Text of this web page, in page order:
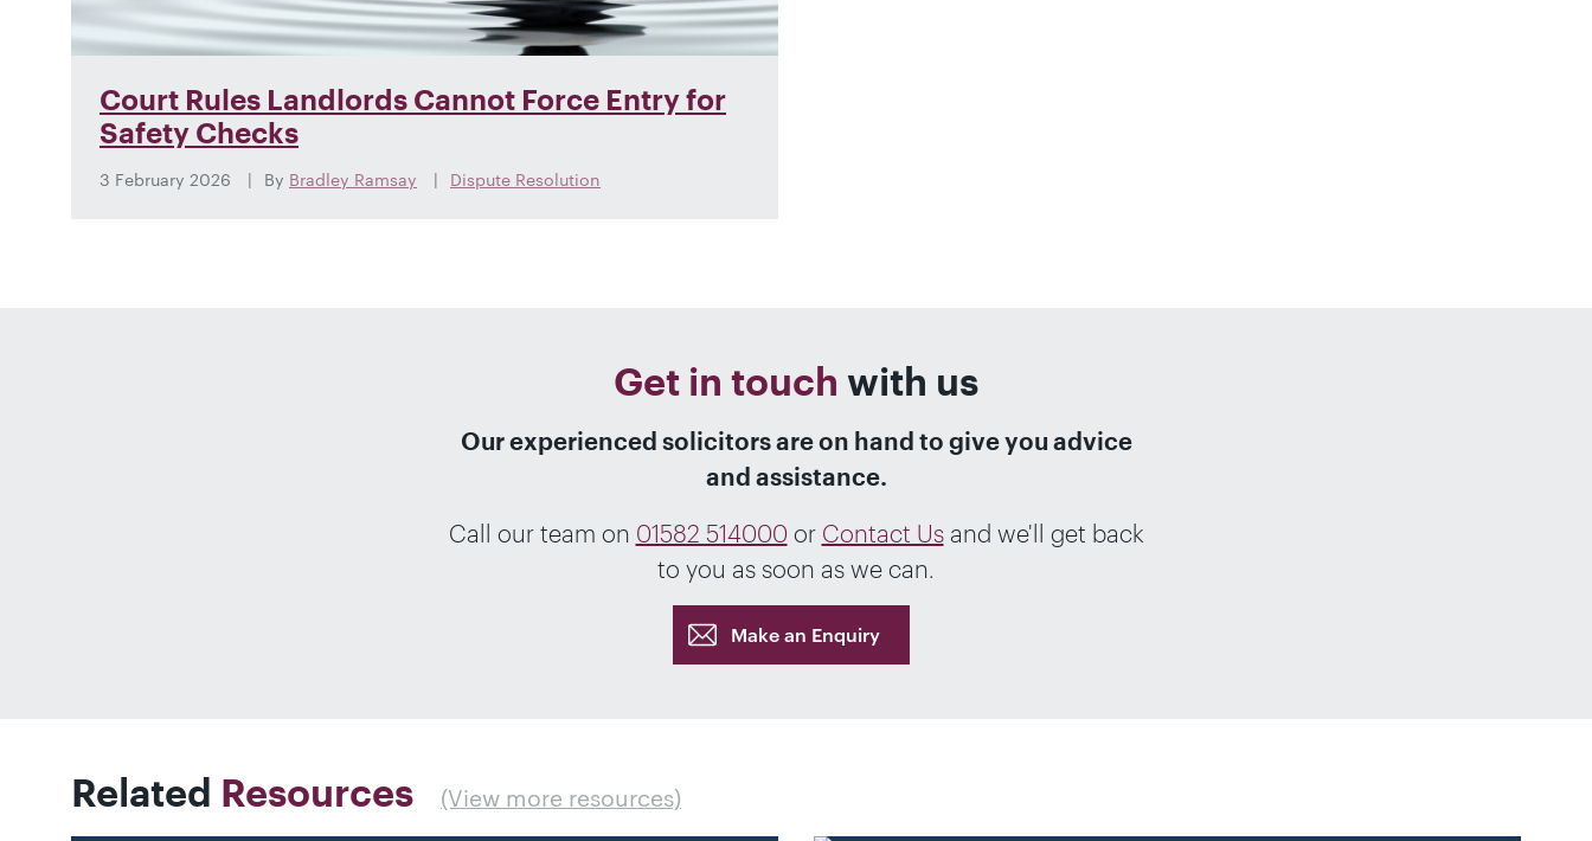
Court Rules Landlords Cannot Force Entry for
Safety Checks
3 February 2026 By Bradley Ramsay Dispute Resolution
Get in touch with us
Our experienced solicitors are on hand to give you advice
and assistance.
Call our team on 01582 514000 or Contact Usand we'll get back
to you as soon as we can.
Make an Enquiry
Related Resources (View more resources)